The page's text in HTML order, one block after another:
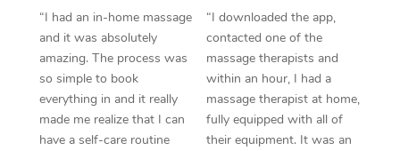
“I had an in-home massage
and it was absolutely
amazing. The process was
so simple to book
everything in and it really
made me realize that I can
have a self-care routine
“I downloaded the app,
contacted one of the
massage therapists and
within an hour, I had a
massage therapist at home,
fully equipped with all of
their equipment. It was an
Oncology Massage
Trigger Point
Therapy
Myofascial Release